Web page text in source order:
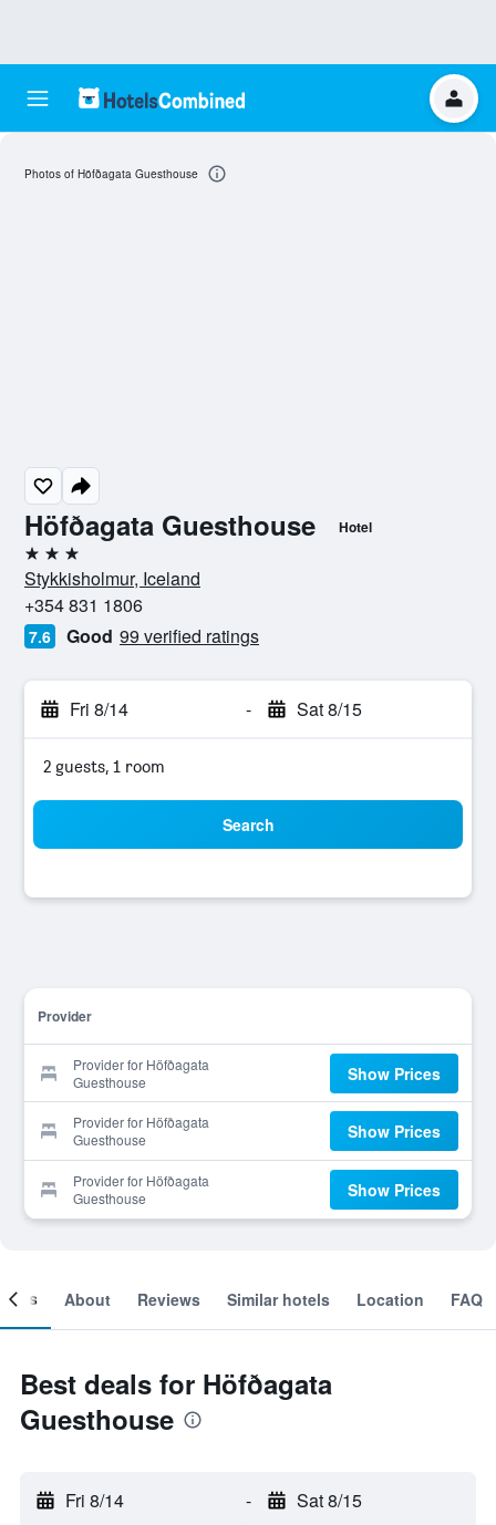
Höfðagata Guesthouse Hotel
3 stars
Stykkisholmur, Iceland
+354 831 1806
7.6 Good 99 verified ratings
Fri 8/14 - Sat 8/15
2 guests, 1 room
Search
Provider
Provider for Höfðagata
Guesthouse
Show Prices
Provider for Höfðagata
Guesthouse
Show Prices
Provider for Höfðagata
Guesthouse
Show Prices
Photos of Höfðagata Guesthouse
About Reviews Similar hotels Location FAQ
Best deals for Höfðagata
Guesthouse
Fri 8/14 - Sat 8/15